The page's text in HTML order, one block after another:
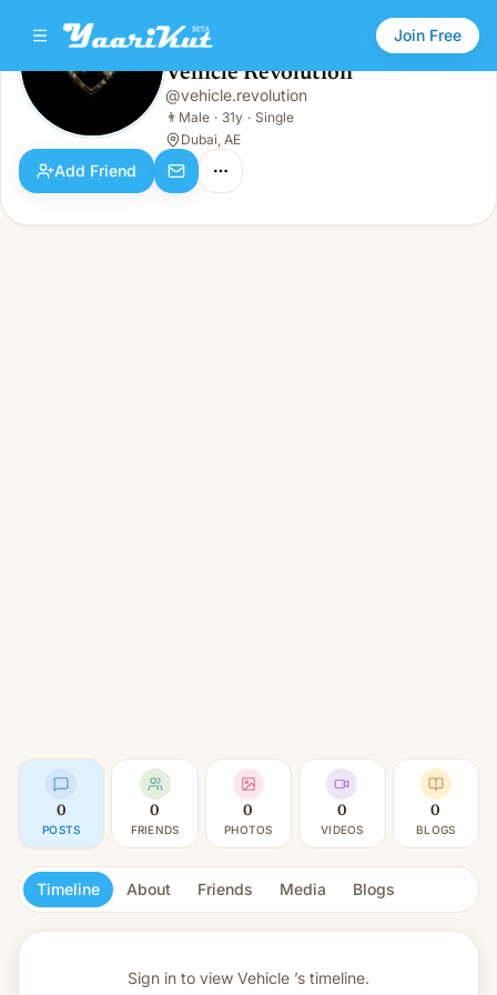
Join Free
Vehicle Revolution
Male · 31y · Single
Vehicle Revolution
@vehicle.revolution
👨 Male · 31y · Single
Dubai, AE
Add Friend
0
POSTS
0
FRIENDS
0
PHOTOS
0
VIDEOS
0
BLOGS
Timeline About Friends Media Blogs
Sign in to view Vehicle ’s timeline.